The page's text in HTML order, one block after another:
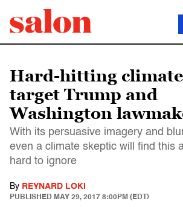
Hard-hitting climate
target Trump and
Washington
With its persuasive imagery and
even a climate skeptic will find this
hard to ignore
By REYNARD LOKI
PUBLISHED MAY 29, 2017 8:00PM (EDT)